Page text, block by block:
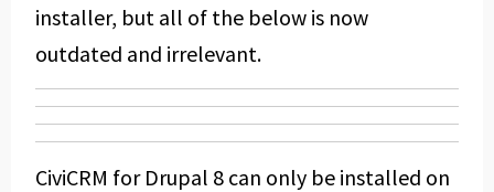
installer, but all of the below is now
outdated and irrelevant.
CiviCRM for Drupal 8 can only be installed on